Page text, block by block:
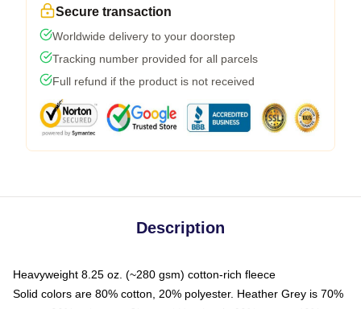
Secure transaction
Worldwide delivery to your doorstep
Tracking number provided for all parcels
Full refund if the product is not received
Description
Heavyweight 8.25 oz. (~280 gsm) cotton-rich fleece
Solid colors are 80% cotton, 20% polyester. Heather Grey is 70%